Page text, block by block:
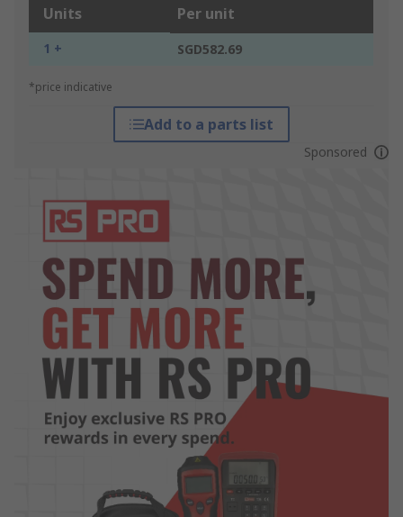
Units Per unit
1 + SGD582.69
*price indicative
Add to a parts list
Sponsored